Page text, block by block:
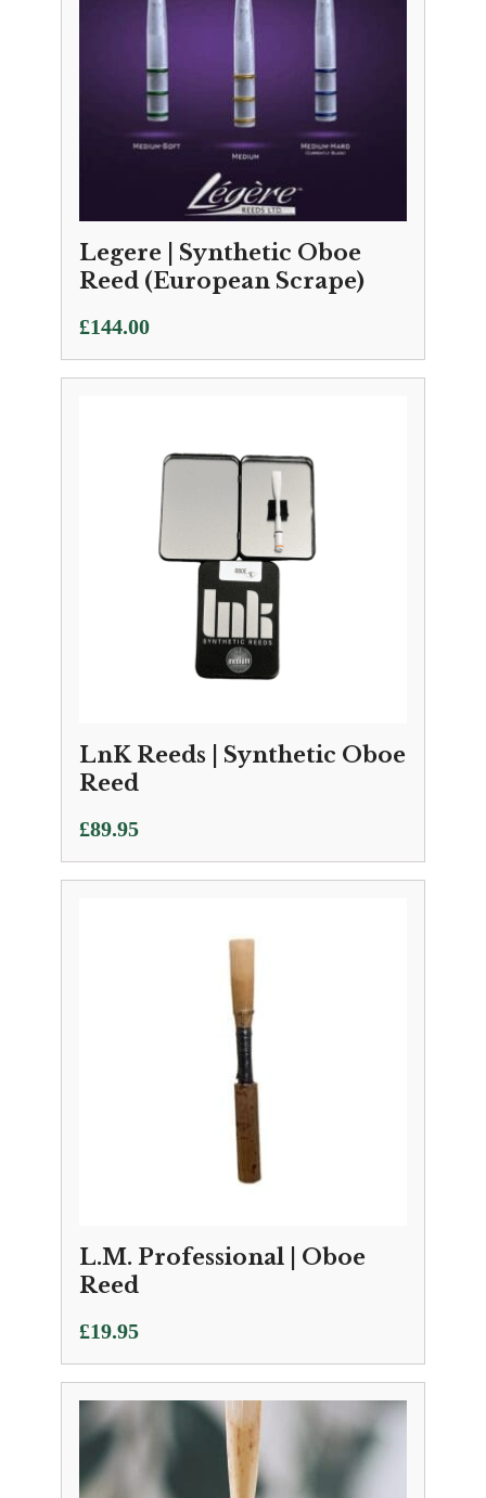
Legere | Synthetic Oboe
Reed (European Scrape)
£144.00
LnK Reeds | Synthetic Oboe
Reed
£89.95
L.M. Professional | Oboe
Reed
£19.95